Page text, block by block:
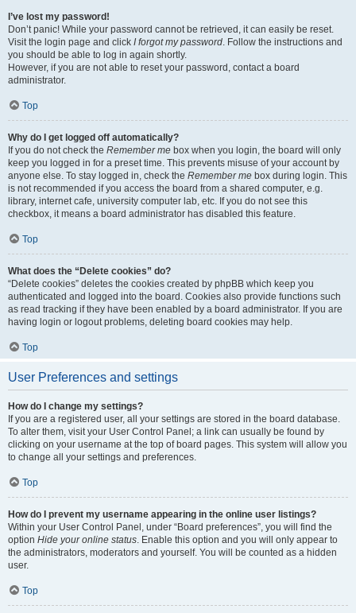
I’ve lost my password!
Don’t panic! While your password cannot be retrieved, it can easily be reset.
Visit the login page and click I forgot my password. Follow the instructions and
you should be able to log in again shortly.
However, if you are not able to reset your password, contact a board
administrator.
Top
Why do I get logged off automatically?
If you do not check the Remember me box when you login, the board will only
keep you logged in for a preset time. This prevents misuse of your account by
anyone else. To stay logged in, check the Remember me box during login. This
is not recommended if you access the board from a shared computer, e.g.
library, internet cafe, university computer lab, etc. If you do not see this
checkbox, it means a board administrator has disabled this feature.
Top
What does the “Delete cookies” do?
“Delete cookies” deletes the cookies created by phpBB which keep you
authenticated and logged into the board. Cookies also provide functions such
as read tracking if they have been enabled by a board administrator. If you are
having login or logout problems, deleting board cookies may help.
Top
User Preferences and settings
How do I change my settings?
If you are a registered user, all your settings are stored in the board database.
To alter them, visit your User Control Panel; a link can usually be found by
clicking on your username at the top of board pages. This system will allow you
to change all your settings and preferences.
Top
How do I prevent my username appearing in the online user listings?
Within your User Control Panel, under “Board preferences”, you will find the
option Hide your online status. Enable this option and you will only appear to
the administrators, moderators and yourself. You will be counted as a hidden
user.
Top